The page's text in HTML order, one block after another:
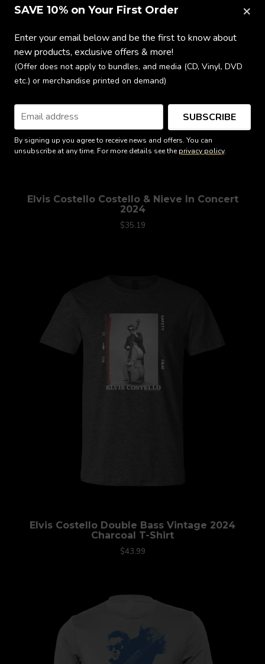
Elvis Costello Costello & Nieve In Concert
2024
$35.19
Elvis Costello Double Bass Vintage 2024
Charcoal T-Shirt
$43.99
SAVE 10% on Your First Order ×
Enter your email below and be the first to know about
new products, exclusive offers & more!
(Offer does not apply to bundles, and media (CD, Vinyl, DVD
etc.) or merchandise printed on demand)
SUBSCRIBE
By signing up you agree to receive news and offers. You can
unsubscribe at any time. For more details see theprivacy policy.